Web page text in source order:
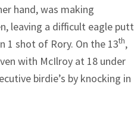
hand, was making
leaving a difficult eagle putt
shot of Rory. On the 13th,
with McIlroy at 18 under
birdie’s by knocking in